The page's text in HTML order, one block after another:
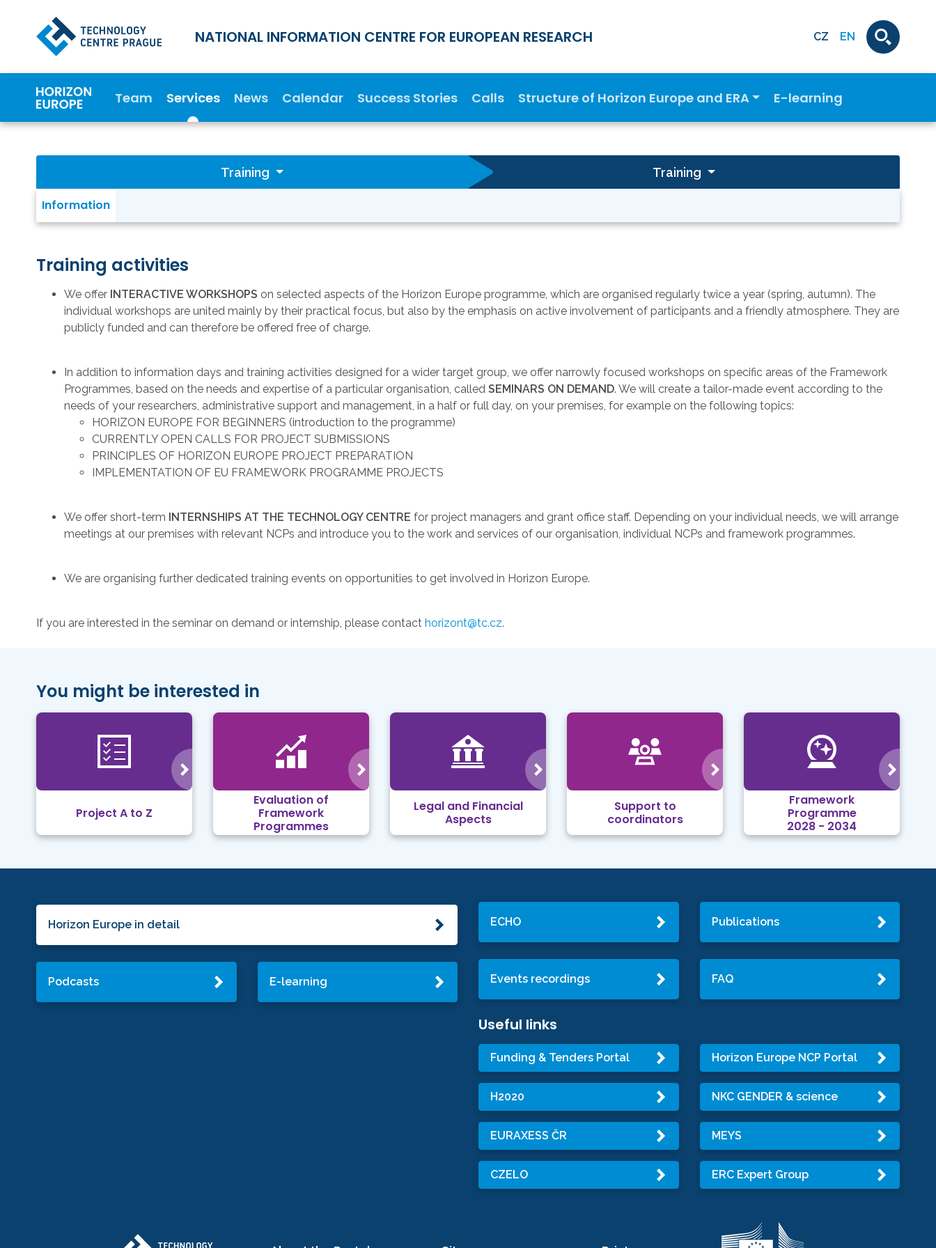
NATIONAL INFORMATION CENTRE FOR EUROPEAN RESEARCH CZ EN
Team Services News Calendar Success Stories Calls Structure of Horizon Europe and ERA E-learning
Training Training
Information
Training activities
We offer INTERACTIVE WORKSHOPS on selected aspects of the Horizon Europe programme, which are organised regularly twice a year (spring, autumn). The
individual workshops are united mainly by their practical focus, but also by the emphasis on active involvement of participants and a friendly atmosphere. They are
publicly funded and can therefore be offered free of charge.
In addition to information days and training activities designed for a wider target group, we offer narrowly focused workshops on specific areas of the Framework
Programmes, based on the needs and expertise of a particular organisation, called SEMINARS ON DEMAND. We will create a tailor-made event according to the
needs of your researchers, administrative support and management, in a half or full day, on your premises, for example on the following topics:
HORIZON EUROPE FOR BEGINNERS (introduction to the programme)
CURRENTLY OPEN CALLS FOR PROJECT SUBMISSIONS
PRINCIPLES OF HORIZON EUROPE PROJECT PREPARATION
IMPLEMENTATION OF EU FRAMEWORK PROGRAMME PROJECTS
We offer short-term INTERNSHIPS AT THE TECHNOLOGY CENTRE for project managers and grant office staff. Depending on your individual needs, we will arrange
meetings at our premises with relevant NCPs and introduce you to the work and services of our organisation, individual NCPs and framework programmes.
We are organising further dedicated training events on opportunities to get involved in Horizon Europe.
If you are interested in the seminar on demand or internship, please contact horizont@tc.cz.
You might be interested in
Project A to Z
Evaluation of
Framework
Programmes
Legal and Financial
Aspects
Support to
coordinators
Framework
Programme
2028 - 2034
Horizon Europe in detail
Podcasts E-learning
ECHO Publications
Events recordings FAQ
Useful links
Funding & Tenders Portal Horizon Europe NCP Portal
H2020 NKC GENDER & science
EURAXESS ČR MEYS
CZELO ERC Expert Group